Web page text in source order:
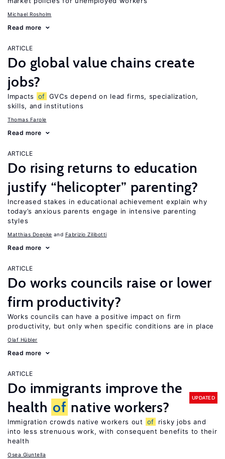
Michael Rosholm
Read more
ARTICLE
Do global value chains create
jobs?
Impacts of GVCs depend on lead firms, specialization,
skills, and institutions
Thomas Farole
Read more
ARTICLE
Do rising returns to education
justify “helicopter” parenting?
Increased stakes in educational achievement explain why
today’s anxious parents engage in intensive parenting
styles
Matthias Doepke Fabrizio Zilibotti
Read more
ARTICLE
Do works councils raise or lower
firm productivity?
Works councils can have a positive impact on firm
productivity, but only when specific conditions are in place
Olaf Hübler
Read more
ARTICLE
Do immigrants improve the
health of native workers?
UPDATED
Immigration crowds native workers out of
risky jobs and
into less strenuous work, with consequent benefits to their
health
Osea Giuntella